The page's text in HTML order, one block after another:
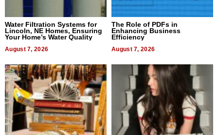
Water Filtration Systems for
Lincoln, NE Homes, Ensuring
Your Home’s Water Quality
August 7, 2026
The Role of PDFs in
Enhancing Business
Efficiency
August 7, 2026